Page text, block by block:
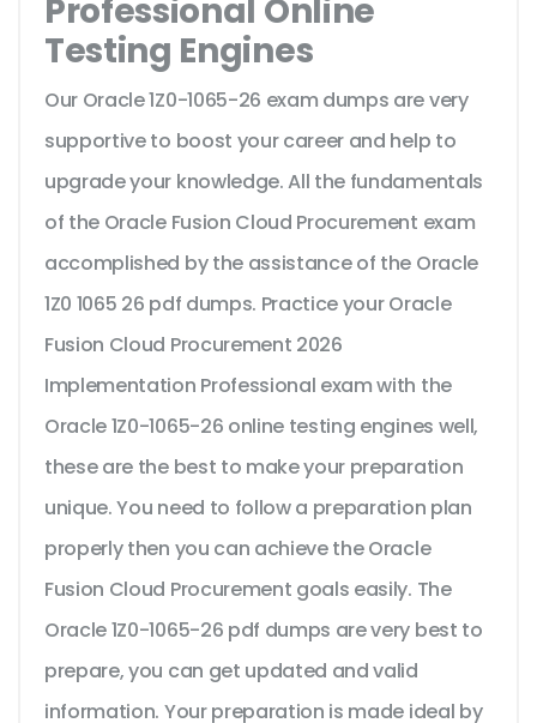
Professional Online
Testing Engines
Our Oracle 1Z0-1065-26 exam dumps are very
supportive to boost your career and help to
upgrade your knowledge. All the fundamentals
of the Oracle Fusion Cloud Procurement exam
accomplished by the assistance of the Oracle
1Z0 1065 26 pdf dumps. Practice your Oracle
Fusion Cloud Procurement 2026
Implementation Professional exam with the
Oracle 1Z0-1065-26 online testing engines well,
these are the best to make your preparation
unique. You need to follow a preparation plan
properly then you can achieve the Oracle
Fusion Cloud Procurement goals easily. The
Oracle 1Z0-1065-26 pdf dumps are very best to
prepare, you can get updated and valid
information. Your preparation is made ideal by